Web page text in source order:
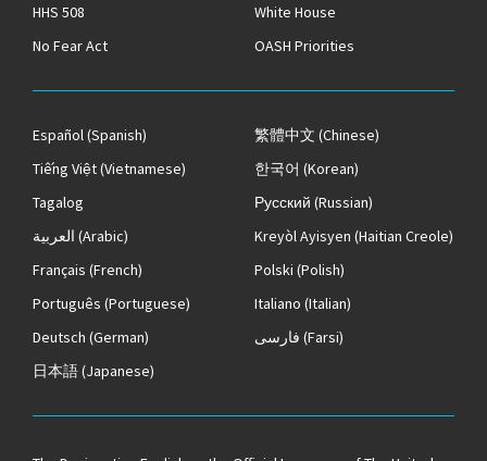
HHS 508
White House
No Fear Act
OASH Priorities
Español(Spanish) 繁體中文 (Chinese)
Tiếng Việt(Vietnamese) 한국어 (Korean)
Tagalog
Русский (Russian)
العربية (Arabic) Kreyòl Ayisyen (Haitian Creole)
Français (French) Polski (Polish)
Português (Portuguese) Italiano (Italian)
Deutsch (German) فارسی (Farsi)
日本語(Japanese)